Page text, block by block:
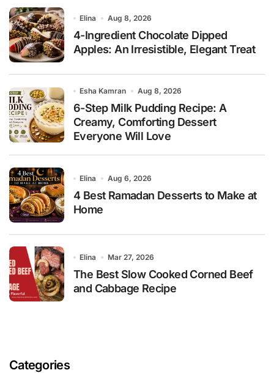
Elina Aug 8, 2026
4-Ingredient Chocolate Dipped
Apples: An Irresistible, Elegant Treat
Esha Kamran Aug 8, 2026
6-Step Milk Pudding Recipe: A
Creamy, Comforting Dessert
Everyone Will Love
Elina Aug 6, 2026
4 Best Ramadan Desserts to Make at
Home
Elina Mar 27, 2026
The Best Slow Cooked Corned Beef
and Cabbage Recipe
Categories